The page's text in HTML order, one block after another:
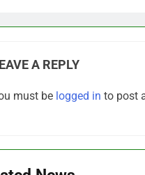
A REPLY
must be logged in to post